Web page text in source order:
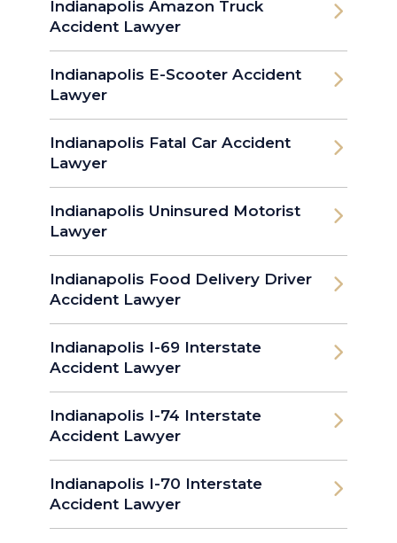
Indianapolis Amazon Truck
Accident Lawyer
Indianapolis E-Scooter Accident
Lawyer
Indianapolis Fatal Car Accident
Lawyer
Indianapolis Uninsured Motorist
Lawyer
Indianapolis Food Delivery Driver
Accident Lawyer
Indianapolis I-69 Interstate
Accident Lawyer
Indianapolis I-74 Interstate
Accident Lawyer
Indianapolis I-70 Interstate
Accident Lawyer